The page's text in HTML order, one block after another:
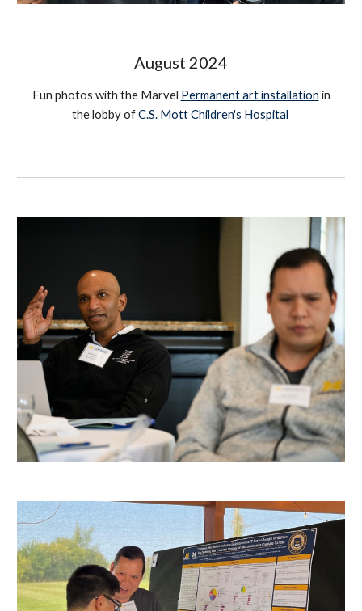
August 2024
Fun photos with the Marvel Permanent art installation in
the lobby ofC.S. Mott Children's Hospital